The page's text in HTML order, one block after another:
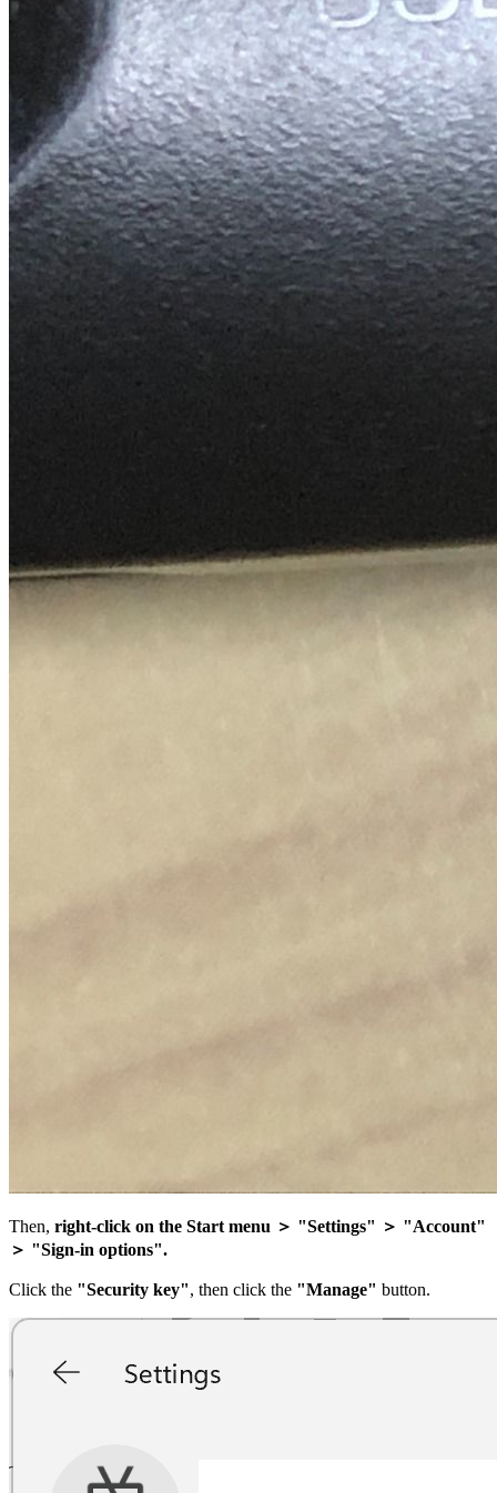
Then, right-click on the Start menu ＞ "Settings" ＞ "Account"
＞ "Sign-in options".
Click the "Security key", then click the "Manage" button.